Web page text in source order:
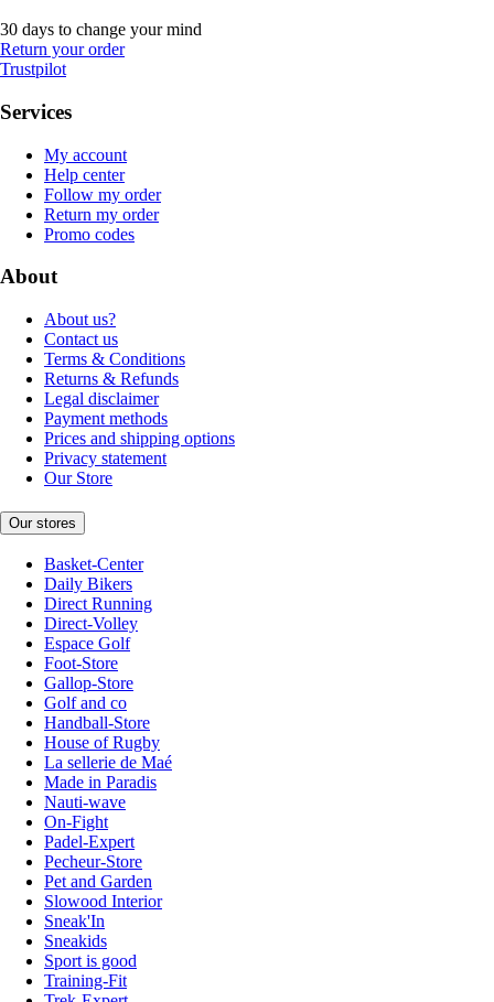
30 days to change your mind
Return your order
Trustpilot
Services
My account
Help center
Follow my order
Return my order
Promo codes
About
About us?
Contact us
Terms & Conditions
Returns & Refunds
Legal disclaimer
Payment methods
Prices and shipping options
Privacy statement
Our Store
Our stores
Basket-Center
Daily Bikers
Direct Running
Direct-Volley
Espace Golf
Foot-Store
Gallop-Store
Golf and co
Handball-Store
House of Rugby
La sellerie de Maé
Made in Paradis
Nauti-wave
On-Fight
Padel-Expert
Pecheur-Store
Pet and Garden
Slowood Interior
Sneak'In
Sneakids
Sport is good
Training-Fit